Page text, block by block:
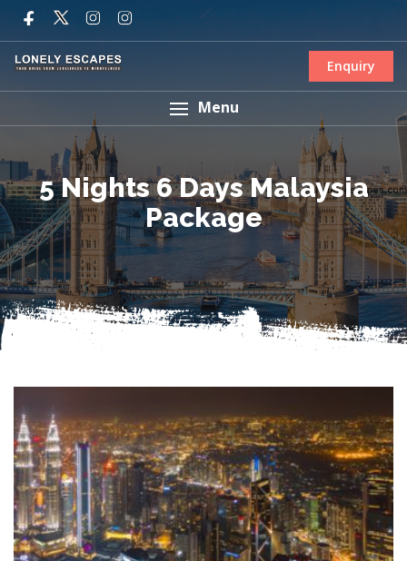
Enquiry
Menu
5 Nights 6 Days Malaysia
Package